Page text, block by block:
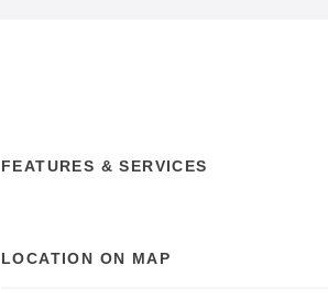
FEATURES & SERVICES
LOCATION ON MAP